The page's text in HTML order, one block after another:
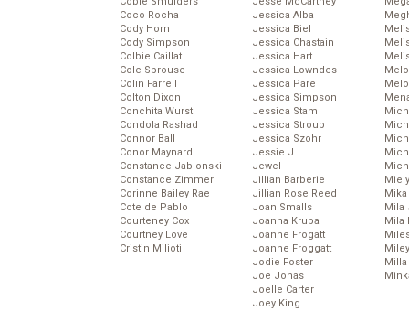
Coco Rocha
Cody Horn
Cody Simpson
Colbie Caillat
Cole Sprouse
Colin Farrell
Colton Dixon
Conchita Wurst
Condola Rashad
Connor Ball
Conor Maynard
Constance Jablonski
Constance Zimmer
Corinne Bailey Rae
Cote de Pablo
Courteney Cox
Courtney Love
Cristin Milioti
Jessica Alba
Jessica Biel
Jessica Chastain
Jessica Hart
Jessica Lowndes
Jessica Pare
Jessica Simpson
Jessica Stam
Jessica Stroup
Jessica Szohr
Jessie J
Jewel
Jillian Barberie
Jillian Rose Reed
Joan Smalls
Joanna Krupa
Joanne Frogatt
Joanne Froggatt
Jodie Foster
Joe Jonas
Joelle Carter
Joey King
Mika
Mila
Mila